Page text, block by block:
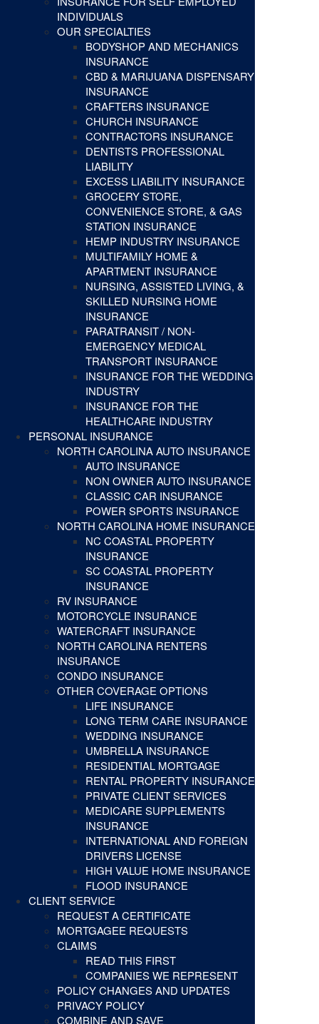
INDIVIDUALS
OUR SPECIALTIES
BODYSHOP AND MECHANICS
INSURANCE
CBD & MARIJUANA DISPENSARY
INSURANCE
CRAFTERS INSURANCE
CHURCH INSURANCE
CONTRACTORS INSURANCE
DENTISTS PROFESSIONAL
LIABILITY
EXCESS LIABILITY INSURANCE
GROCERY STORE,
CONVENIENCE STORE, & GAS
STATION INSURANCE
HEMP INDUSTRY INSURANCE
MULTIFAMILY HOME &
APARTMENT INSURANCE
NURSING, ASSISTED LIVING, &
SKILLED NURSING HOME
INSURANCE
PARATRANSIT / NON-
EMERGENCY MEDICAL
TRANSPORT INSURANCE
INSURANCE FOR THE WEDDING
INDUSTRY
INSURANCE FOR THE
HEALTHCARE INDUSTRY
PERSONAL INSURANCE
NORTH CAROLINA AUTO INSURANCE
AUTO INSURANCE
NON OWNER AUTO INSURANCE
CLASSIC CAR INSURANCE
POWER SPORTS INSURANCE
NORTH CAROLINA HOME INSURANCE
NC COASTAL PROPERTY
INSURANCE
SC COASTAL PROPERTY
INSURANCE
RV INSURANCE
MOTORCYCLE INSURANCE
WATERCRAFT INSURANCE
NORTH CAROLINA RENTERS
INSURANCE
CONDO INSURANCE
OTHER COVERAGE OPTIONS
LIFE INSURANCE
LONG TERM CARE INSURANCE
WEDDING INSURANCE
UMBRELLA INSURANCE
RESIDENTIAL MORTGAGE
RENTAL PROPERTY INSURANCE
PRIVATE CLIENT SERVICES
MEDICARE SUPPLEMENTS
INSURANCE
INTERNATIONAL AND FOREIGN
DRIVERS LICENSE
HIGH VALUE HOME INSURANCE
FLOOD INSURANCE
CLIENT SERVICE
REQUEST A CERTIFICATE
MORTGAGEE REQUESTS
CLAIMS
READ THIS FIRST
COMPANIES WE REPRESENT
POLICY CHANGES AND UPDATES
PRIVACY POLICY
COMBINE AND SAVE